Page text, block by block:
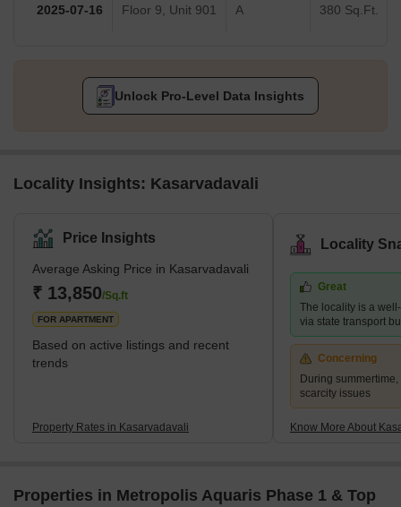
2025-07-16 Floor 9, Unit 901 A 380 Sq.Ft.
Unlock Pro-Level Data Insights
Locality Insights: Kasarvadavali
Price Insights
Average Asking Price in Kasarvadavali
₹ 13,850/Sq.ft
FOR APARTMENT
Based on active listings and recent
trends
Property Rates in Kasarvadavali
Locality
Great
The locality is a
via state transport
Concerning
During
scarcity issues
Know More About
Properties in Metropolis Aquaris Phase 1 & Top